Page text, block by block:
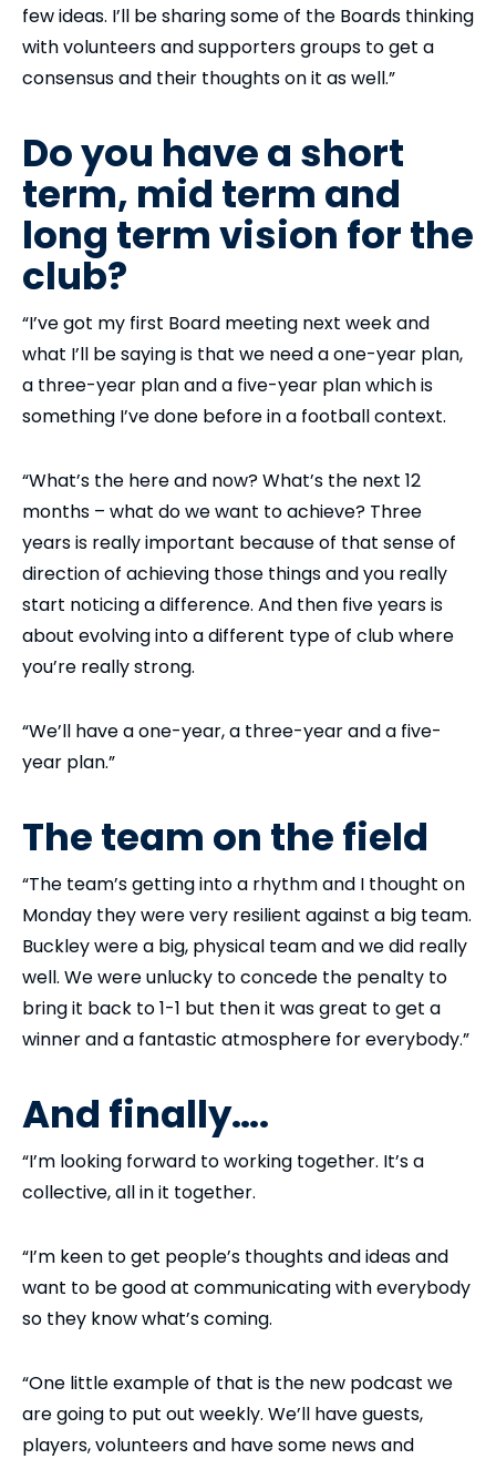
few ideas. I’ll be sharing some of the Boards thinking
with volunteers and supporters groups to get a
consensus and their thoughts on it as well.”
Do you have a short
term, mid term and
long term vision for the
club?
“I’ve got my first Board meeting next week and
what I’ll be saying is that we need a one-year plan,
a three-year plan and a five-year plan which is
something I’ve done before in a football context.
“What’s the here and now? What’s the next 12
months – what do we want to achieve? Three
years is really important because of that sense of
direction of achieving those things and you really
start noticing a difference. And then five years is
about evolving into a different type of club where
you’re really strong.
“We’ll have a one-year, a three-year and a five-
year plan.”
The team on the field
“The team’s getting into a rhythm and I thought on
Monday they were very resilient against a big team.
Buckley were a big, physical team and we did really
well. We were unlucky to concede the penalty to
bring it back to 1-1 but then it was great to get a
winner and a fantastic atmosphere for everybody.”
And finally….
“I’m looking forward to working together. It’s a
collective, all in it together.
“I’m keen to get people’s thoughts and ideas and
want to be good at communicating with everybody
so they know what’s coming.
“One little example of that is the new podcast we
are going to put out weekly. We’ll have guests,
players, volunteers and have some news and